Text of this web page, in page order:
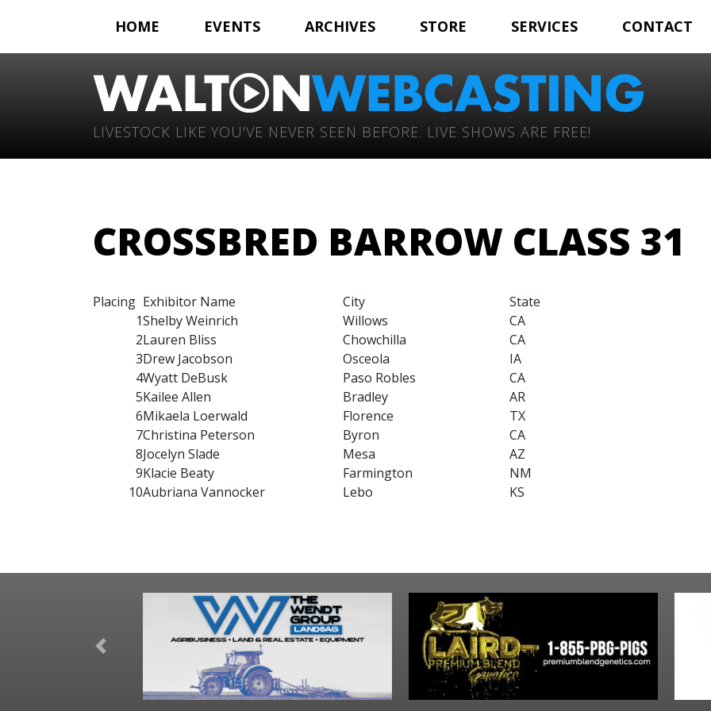
HOME EVENTS ARCHIVES STORE SERVICES CONTACT
LIVESTOCK LIKE YOU'VE NEVER SEEN BEFORE. LIVE SHOWS ARE FREE!
CROSSBRED BARROW CLASS 31
Placing Exhibitor Name City
State
1Shelby Weinrich Willows
CA
2Lauren Bliss Chowchilla
CA
3Drew Jacobson Osceola
IA
4Wyatt DeBusk Paso Robles
CA
5Kailee Allen Bradley
AR
6Mikaela Loerwald Florence
TX
7Christina Peterson Byron
CA
8Jocelyn Slade Mesa
AZ
9Klacie Beaty Farmington
NM
10Aubriana Vannocker Lebo KS
Previous